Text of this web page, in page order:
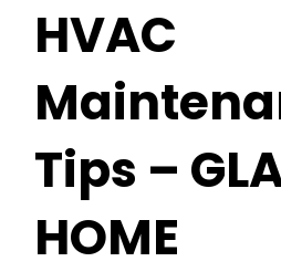
HVAC
Tips –
HOME